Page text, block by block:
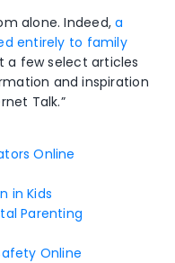
alone. Indeed,a
entirely to family
a few select articles
and inspiration
Talk.”
Online
in Kids
Parenting
Online